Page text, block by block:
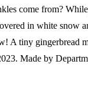
come from?
in white snow
A tiny gingerbread
Made by